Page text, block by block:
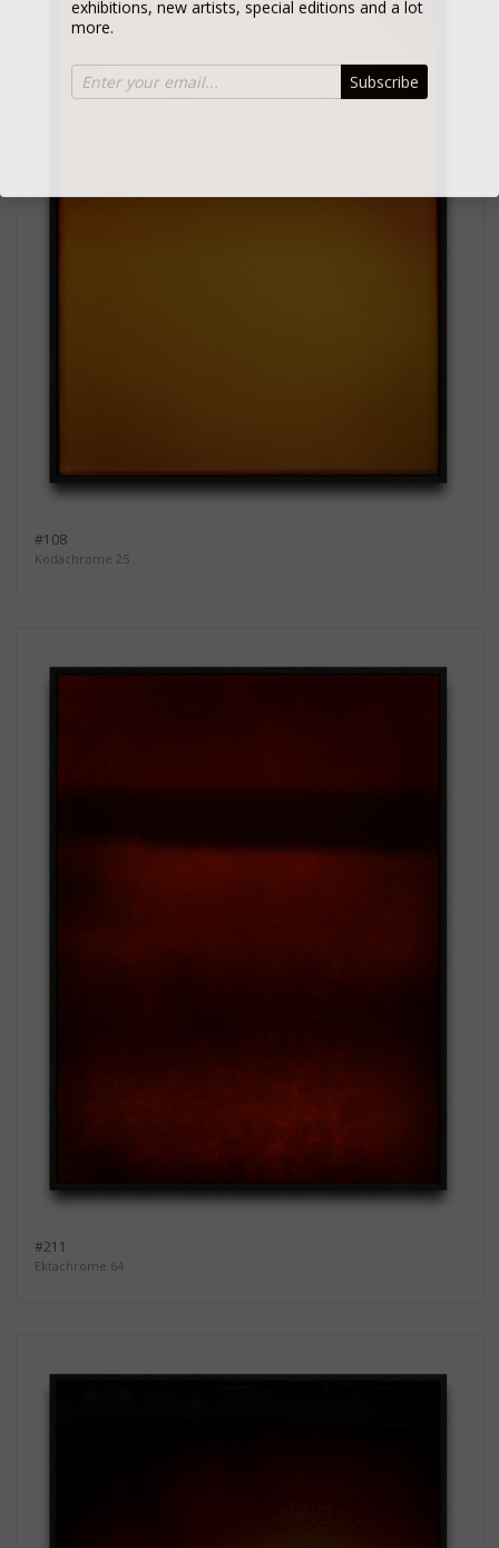
#108
Kodachrome 25
#211
Ektachrome 64
more.
Subscribe